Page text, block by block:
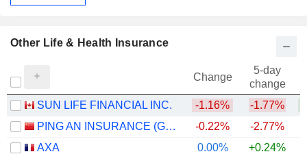
Other Life & Health Insurance
Change
5-day
change
SUN LIFE FINANCIAL INC.
-1.16% -1.77%
PING AN INSURANCE (GROUP) COMPANY OF CHINA, LTD.
-0.22% -2.77%
AXA
0.00% +0.24%